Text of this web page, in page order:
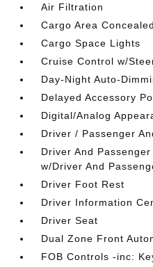
Air Filtration
Cargo Area
Cargo Space Lights
Cruise Control w/
Day-Night Auto-
Delayed Accessory
Digital/Analog
Driver / Passenger
Driver And
w/Driver And
Driver Foot Rest
Driver Information
Driver Seat
Dual Zone Front
FOB Controls -inc: